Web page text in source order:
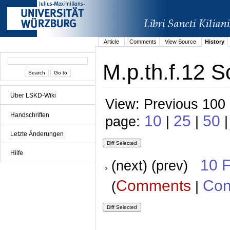
Über LSKD-Wiki
Handschriften
Letzte Änderungen
Hilfe
Article Comments View Source History
M.p.th.f.12
View: Previous
page: 10 | 25 | 50
(next) (prev) 10
(Comments |